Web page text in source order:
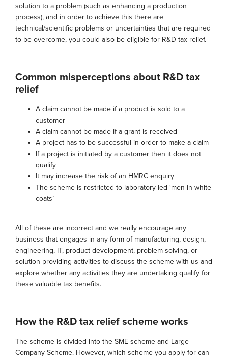
solution to a problem (such as enhancing a production
process), and in order to achieve this there are
technical/scientific problems or uncertainties that are required
to be overcome, you could also be eligible for R&D tax relief.
Common misperceptions about R&D tax
relief
A claim cannot be made if a product is sold to a
customer
A claim cannot be made if a grant is received
A project has to be successful in order to make a claim
If a project is initiated by a customer then it does not
qualify
It may increase the risk of an HMRC enquiry
The scheme is restricted to laboratory led ‘men in white
coats’
All of these are incorrect and we really encourage any
business that engages in any form of manufacturing, design,
engineering, IT, product development, problem solving, or
solution providing activities to discuss the scheme with us and
explore whether any activities they are undertaking qualify for
these valuable tax benefits.
How the R&D tax relief scheme works
The scheme is divided into the SME scheme and Large
Company Scheme. However, which scheme you apply for can